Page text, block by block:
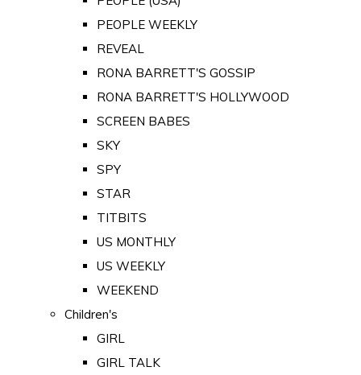
PEOPLE WEEKLY
REVEAL
RONA BARRETT'S GOSSIP
RONA BARRETT'S HOLLYWOOD
SCREEN BABES
SKY
SPY
STAR
TITBITS
US MONTHLY
US WEEKLY
WEEKEND
Children's
GIRL
GIRL TALK